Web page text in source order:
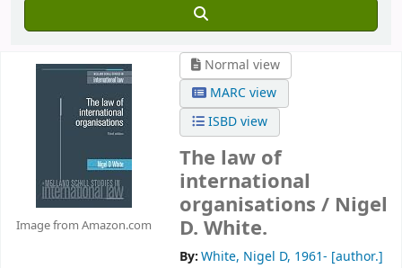
Image from Amazon.com
Normal view
MARC view
ISBD view
The law of
international
organisations / Nigel
D. White.
By:White, Nigel D, 1961- [author.]